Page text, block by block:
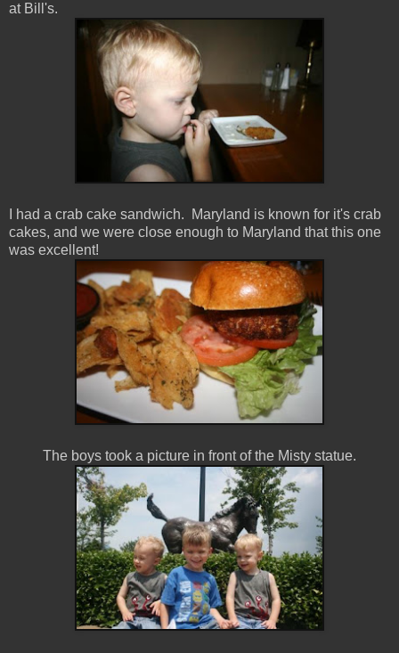
at Bill's.
I had a crab cake sandwich. Maryland is known for it's crab
cakes, and we were close enough to Maryland that this one
was excellent!
The boys took a picture in front of the Misty statue.